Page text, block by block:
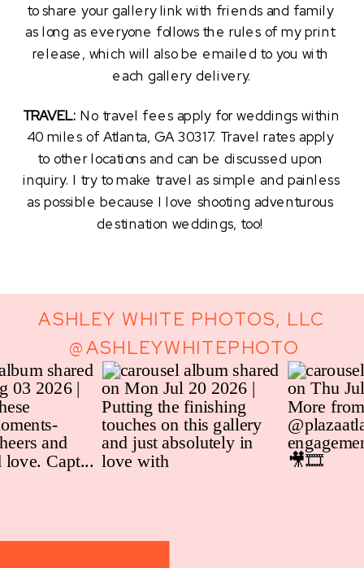
to share your gallery link with friends and family
as long as everyone follows the rules of my print
release, which will also be emailed to you with
each gallery delivery.
TRAVEL: No travel fees apply for weddings within
40 miles of Atlanta, GA 30317. Travel rates apply
to other locations and can be discussed upon
inquiry. I try to make travel as simple and painless
as possible because I love shooting adventurous
destination weddings, too!
@ASHLEYWHITEPHOTO
ASHLEY WHITE PHOTOS, LLC